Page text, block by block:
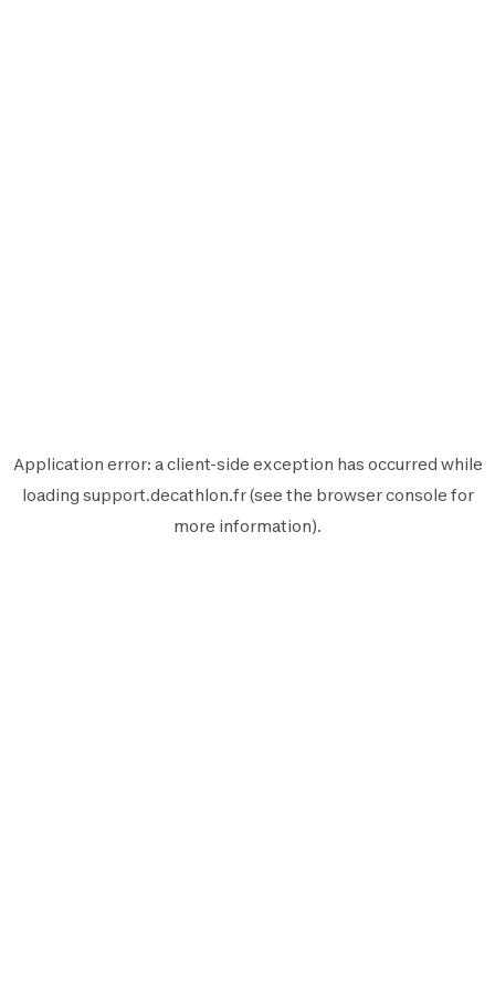
Application error: aclient-side exception has occurred while
loading support.decathlon.fr(see the browser console for
more information).